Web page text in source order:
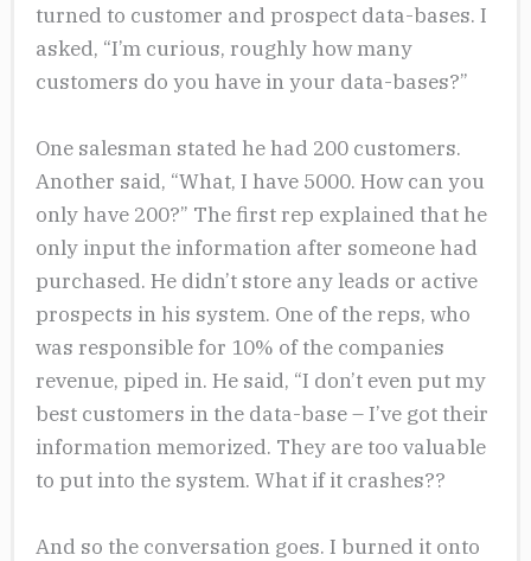
turned to customer and prospect data-bases. I
asked, “I’m curious, roughly how many
customers do you have in your data-bases?”
One salesman stated he had 200 customers.
Another said, “What, I have 5000. How can you
only have 200?” The first rep explained that he
only input the information after someone had
purchased. He didn’t store any leads or active
prospects in his system. One of the reps, who
was responsible for 10% of the companies
revenue, piped in. He said, “I don’t even put my
best customers in the data-base – I’ve got their
information memorized. They are too valuable
to put into the system. What if it crashes??
And so the conversation goes. I burned it onto